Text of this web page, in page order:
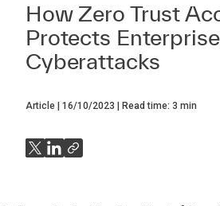
How Zero Trust
Protects
Cyberattacks
Article 16/10/2023 Read time: 3 min